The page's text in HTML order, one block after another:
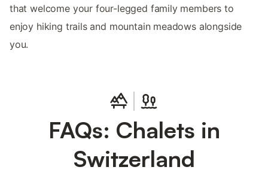
that welcome your four-legged family members to
enjoy hiking trails and mountain meadows alongside
you.
FAQs: Chalets in
Switzerland